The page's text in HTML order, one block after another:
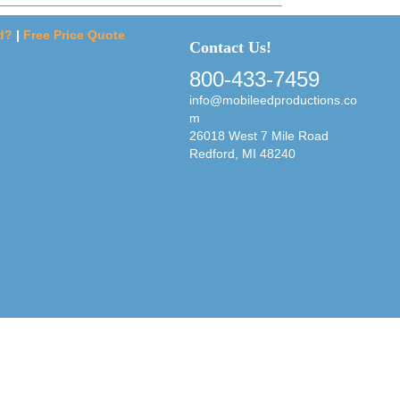
| Free Price Quote
Contact Us!
800-433-7459
info@mobileedproductions.co
m
26018 West 7 Mile Road
Redford, MI 48240